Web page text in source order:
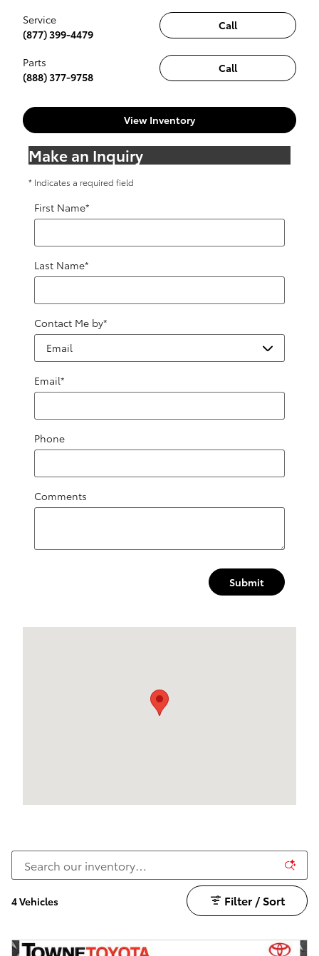
Call
Service
(877) 399-4479
Call
Parts
(888) 377-9758
View Inventory
Make an Inquiry
* Indicates a required field
First Name*
Last Name*
Contact Me by*
Email*
Phone
Comments
Submit
4 Vehicles Filter / Sort